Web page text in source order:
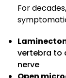
For
vertebra to
nerve